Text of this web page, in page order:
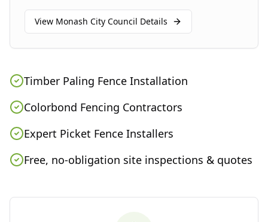
View Monash City Council Details
Timber Paling Fence Installation
Colorbond Fencing Contractors
Expert Picket Fence Installers
Free, no-obligation site inspections & quotes